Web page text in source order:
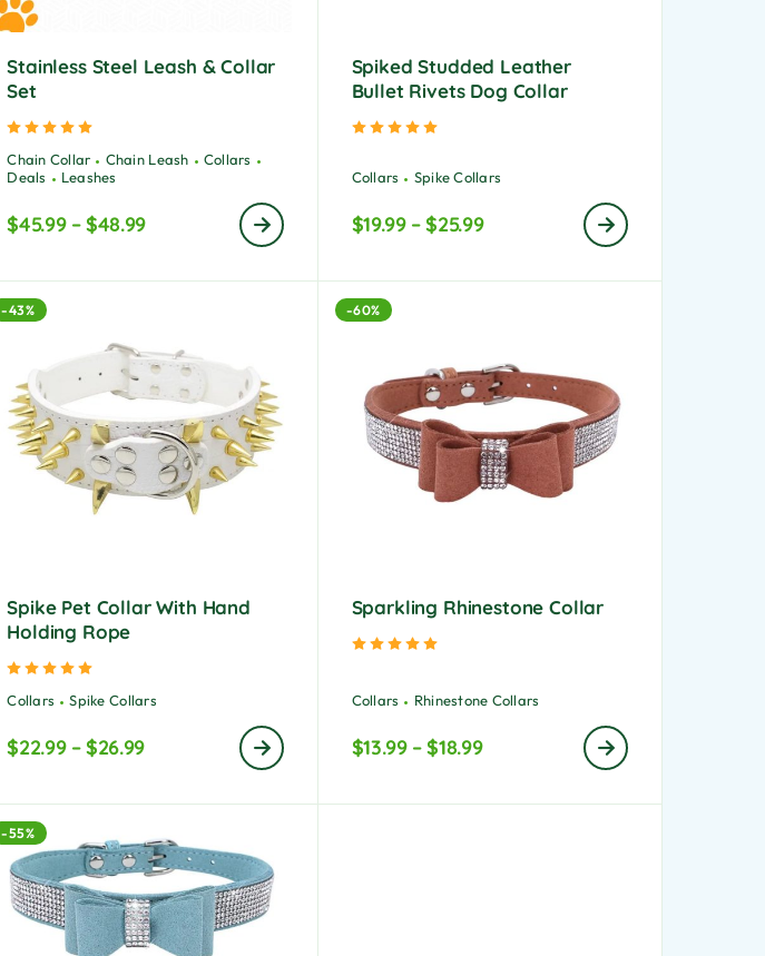
Stainless Steel Leash & Collar
Set
Chain Collar Chain Leash
Collars
Deals
Leashes
$45.99–$48.99
Spiked Studded Leather
Bullet Rivets Dog Collar
Rated
Collars Spike Collars
$19.99–$25.99
-43%
Spike Pet Collar With Hand
Holding Rope
Collars Spike Collars
$22.99–$26.99
-60%
Sparkling Rhinestone Collar
Rated
Collars Rhinestone Collars
$13.99–$18.99
-55%